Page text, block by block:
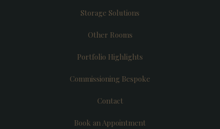
Storage Solutions
Other Rooms
Portfolio Highlights
Commissioning Bespoke
Contact
Book an Appointment